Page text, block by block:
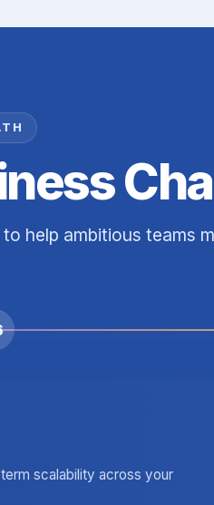
help ambitious teams
scalability across your